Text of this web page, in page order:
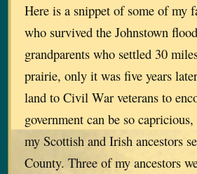
Here is a snippet of some of my
who survived the Johnstown
grandparents who settled 30
prairie, only it was five years
land to Civil War veterans to
government can be so
my Scottish and Irish ancestors
County. Three of my ancestors